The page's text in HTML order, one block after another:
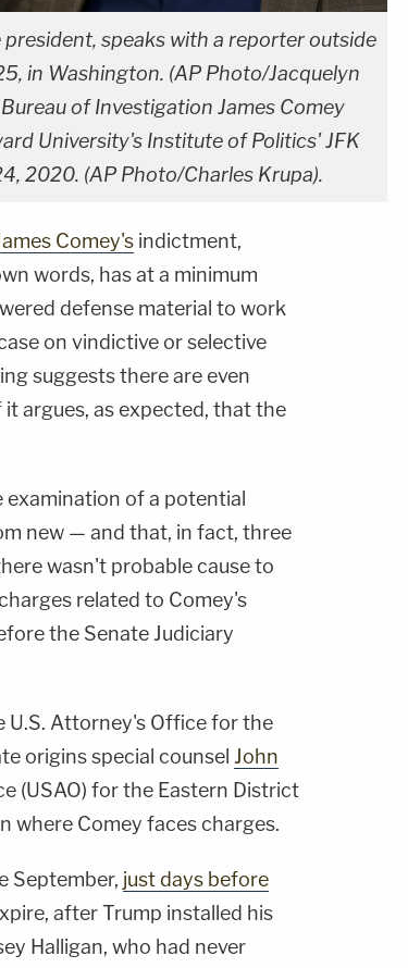
speaks with a reporter outside
in Washington. (AP Photo/Jacquelyn
of Investigation James Comey
University's Institute of Politics' JFK
2020. (AP Photo/Charles Krupa).
Comey's indictment,
words, has at a minimum
defense material to work
on vindictive or selective
suggests there are even
argues, as expected, that the
of a potential
new — and that, in fact, three
wasn't probable cause to
related to Comey's
the Senate Judiciary
Attorney's Office for the
origins special counsel John
(USAO) for the Eastern District
where Comey faces charges.
September, just days before
after Trump installed his
Halligan, who had never